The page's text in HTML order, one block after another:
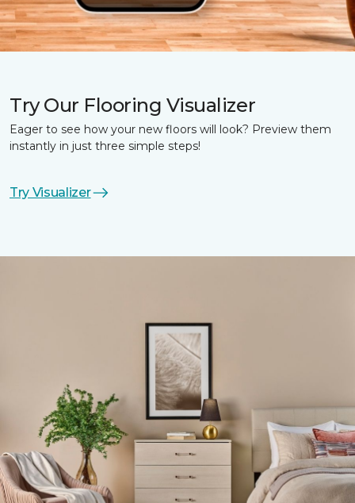
Try Our Flooring Visualizer
Eager to see how your new floors will look? Preview them
instantly in just three simple steps!
Try Visualizer